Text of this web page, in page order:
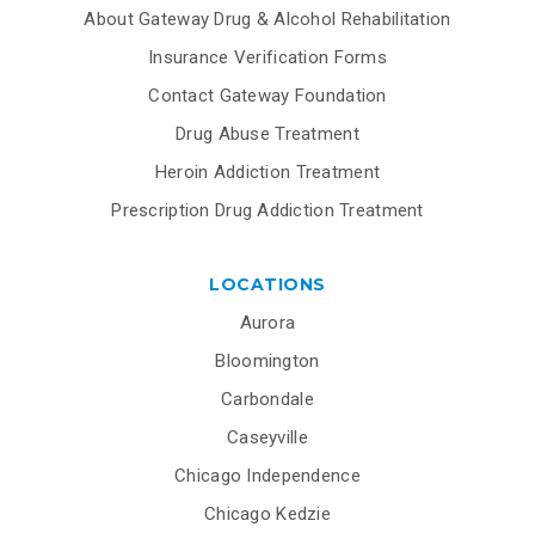
About Gateway Drug & Alcohol Rehabilitation
Insurance Verification Forms
Contact Gateway Foundation
Drug Abuse Treatment
Heroin Addiction Treatment
Prescription Drug Addiction Treatment
LOCATIONS
Aurora
Bloomington
Carbondale
Caseyville
Chicago Independence
Chicago Kedzie